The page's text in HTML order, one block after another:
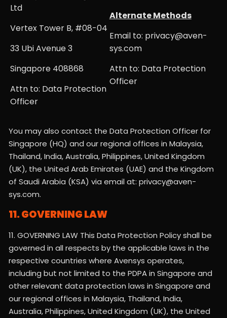
Ltd
Vertex Tower B, #08-04
33 Ubi Avenue 3
Singapore 408868
Attn to: Data Protection
Officer
Alternate Methods
Email to: privacy@aven-
sys.com
Attn to: Data Protection
Officer
You may also contact the Data Protection Officer for
Singapore (HQ) and our regional offices in Malaysia,
Thailand, India, Australia, Philippines, United Kingdom
(UK), the United Arab Emirates (UAE) and the Kingdom
of Saudi Arabia (KSA) via email at: privacy@aven-
sys.com.
11. GOVERNING LAW
11. GOVERNING LAW This Data Protection Policy shall be
governed in all respects by the applicable laws in the
respective countries where Avensys operates,
including but not limited to the PDPA in Singapore and
other relevant data protection laws in Singapore and
our regional offices in Malaysia, Thailand, India,
Australia, Philippines, United Kingdom (UK), the United